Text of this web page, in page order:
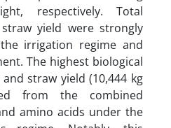
respectively. Total
yield were strongly
irrigation regime and
The highest biological
and straw yield (10,444 kg
from the combined
amino acids under the